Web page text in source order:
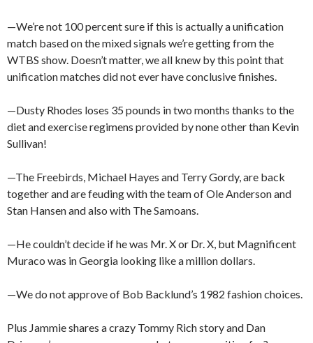
—We’re not 100 percent sure if this is actually a unification
match based on the mixed signals we’re getting from the
WTBS show. Doesn’t matter, we all knew by this point that
unification matches did not ever have conclusive finishes.
—Dusty Rhodes loses 35 pounds in two months thanks to the
diet and exercise regimens provided by none other than Kevin
Sullivan!
—The Freebirds, Michael Hayes and Terry Gordy, are back
together and are feuding with the team of Ole Anderson and
Stan Hansen and also with The Samoans.
—He couldn’t decide if he was Mr. X or Dr. X, but Magnificent
Muraco was in Georgia looking like a million dollars.
—We do not approve of Bob Backlund’s 1982 fashion choices.
Plus Jammie shares a crazy Tommy Rich story and Dan